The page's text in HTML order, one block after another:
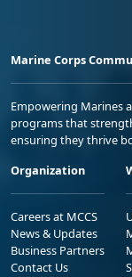
Marine Corps
Empowering Marines
programs that
ensuring they thrive
Organization
Careers at MCCS
News & Updates
Business Partners
Contact Us